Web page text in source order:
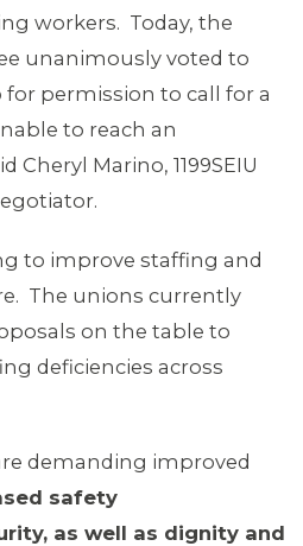
workers. Today, the
unanimously voted to
permission to call for a
to reach an
Cheryl Marino, 1199SEIU
to improve staffing and
The unions currently
on the table to
deficiencies across
demanding improved
safety
as well as dignity and